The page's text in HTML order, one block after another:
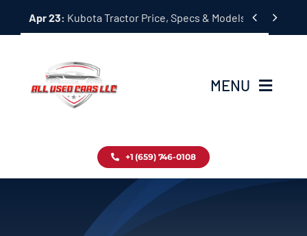
Apr 23: Kubota Tractor Price, Specs & Models Guide
 
MENU
Inventory
+1 (659) 746-0108